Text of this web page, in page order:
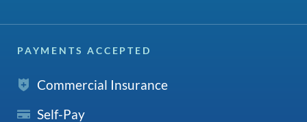
PAYMENTS ACCEPTED
Commercial Insurance
Self-Pay